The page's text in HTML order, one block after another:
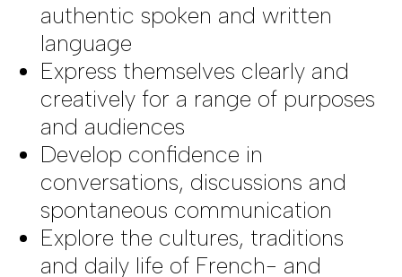
authentic spoken and written
language
Express themselves clearly and
creatively for a range of purposes
and audiences
Develop confidence in
conversations, discussions and
spontaneous communication
Explore the cultures, traditions
and daily life of French- and